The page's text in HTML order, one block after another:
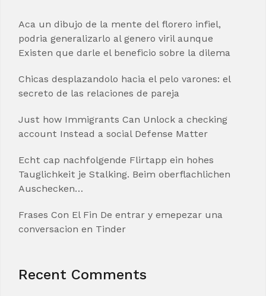
Aca un dibujo de la mente del florero infiel,
podria generalizarlo al genero viril aunque
Existen que darle el beneficio sobre la dilema
Chicas desplazandolo hacia el pelo varones: el
secreto de las relaciones de pareja
Just how Immigrants Can Unlock a checking
account Instead a social Defense Matter
Echt cap nachfolgende Flirtapp ein hohes
Tauglichkeit je Stalking. Beim oberflachlichen
Auschecken…
Frases Con El Fin De entrar y emepezar una
conversacion en Tinder
Recent Comments